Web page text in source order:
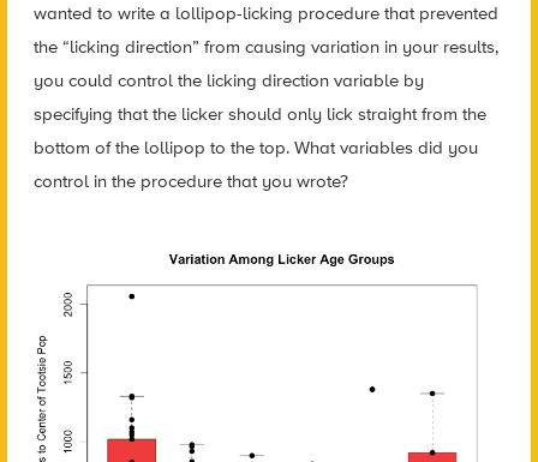
wanted to write a lollipop-licking procedure that prevented
the “licking direction” from causing variation in your results,
you could control the licking direction variable by
specifying that the licker should only lick straight from the
bottom of the lollipop to the top. What variables did you
control in the procedure that you wrote?